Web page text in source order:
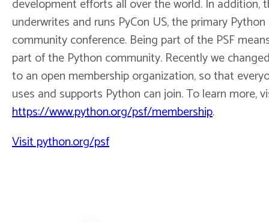
development efforts all over the world. In addition,
underwrites and runs PyCon US, the primary Python
community conference. Being part of the PSF
part of the Python community. Recently we
to an open membership organization, so that
uses and supports Python can join. To learn more,
https://www.python.org/psf/membership.
Visit python.org/psf